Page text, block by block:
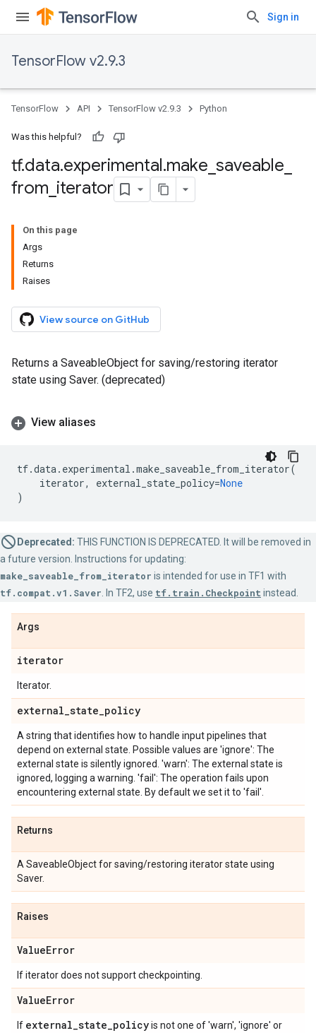
Sign in
TensorFlow v2.9.3
TensorFlow API TensorFlow v2.9.3 Python
Was this helpful?
tf.data.experimental.make saveable
from iterator
On this page
Args
Returns
Raises
View source on GitHub
Returns a SaveableObject for saving/restoring iterator
state using Saver. (deprecated)
View aliases
tf.data. experimental .make_saveable_from_iterator(
iterator, external_state_policy=None
)
Deprecated: THIS FUNCTION IS DEPRECATED. It will be removed in
a future version. Instructions for updating:
make_saveable_from_iterator is intended for use in TF1 with
tf.compat.v1.Saver . In TF2, use tf.train.Checkpoint instead.
Args
iterator
Iterator.
external_state_policy
A string that identifies how to handle input pipelines that
depend on external state. Possible values are 'ignore': The
external state is silently ignored. 'warn': The external state is
ignored, logging a warning. 'fail': The operation fails upon
encountering external state. By default we set it to 'fail'.
Returns
A SaveableObject for saving/restoring iterator state using
Saver.
Raises
ValueError
If iterator does not support checkpointing.
ValueError
If external_state_policyis not one of 'warn', 'ignore' or